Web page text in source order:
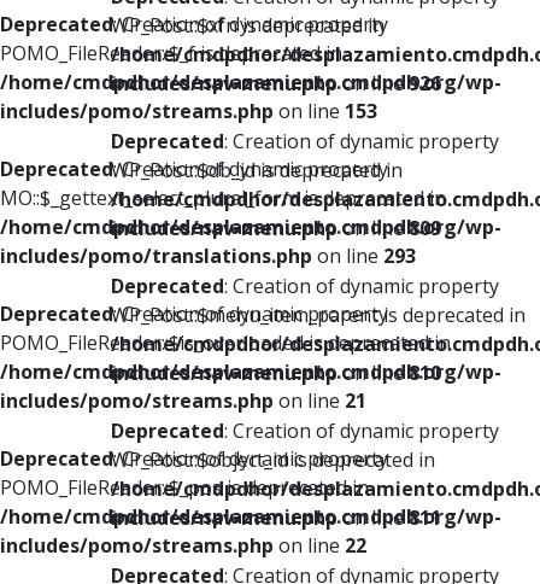
Deprecated: Creation of dynamic property
POMO_FileReader::$_f is deprecated in
/home/cmdpdhor/desplazamiento.cmdpdh.org/wp-
includes/pomo/streams.php on line 153
Deprecated: Creation of dynamic property
MO::$_gettext_select_plural_form is deprecated in
/home/cmdpdhor/desplazamiento.cmdpdh.org/wp-
includes/pomo/translations.php on line 293
Deprecated: Creation of dynamic property
POMO_FileReader::$is_overloaded is deprecated in
/home/cmdpdhor/desplazamiento.cmdpdh.org/wp-
includes/pomo/streams.php on line 21
Deprecated: Creation of dynamic property
POMO_FileReader::$_pos is deprecated in
/home/cmdpdhor/desplazamiento.cmdpdh.org/wp-
includes/pomo/streams.php on line 22
WP_Post::$xfn is deprecated in
/home/cmdpdhor/
includes/nav-menu.phpon line926
Deprecated: Creation of dynamic property
WP_Post::$db_id is deprecated in
/home/cmdpdhor/
includes/nav-menu.phpon line809
Deprecated: Creation of dynamic property
WP_Post::$menu_item_parent is deprecated in
/home/cmdpdhor/
includes/nav-menu.phpon line810
Deprecated: Creation of dynamic property
WP_Post::$object_id is deprecated in
/home/cmdpdhor/
includes/nav-menu.phpon line811
Deprecated: Creation of dynamic property